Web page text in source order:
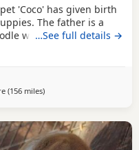
'Coco' has given birth
The father is a
who has had all his
within his
and are now ready to
as
…See full details →
(156 milesaway from Selkirk
)